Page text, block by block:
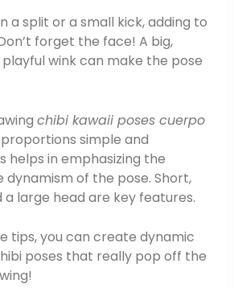
a split or a small kick, adding to
forget the face! A big,
wink can make the pose
chibi kawaii poses cuerpo
simple and
helps in emphasizing the
dynamism of the pose. Short,
large head are key features.
tips, you can create dynamic
poses that really pop off the